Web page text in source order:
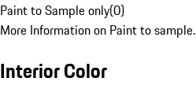
Paint to Sample only(0)
More Information on Paint to sample.
Interior Color